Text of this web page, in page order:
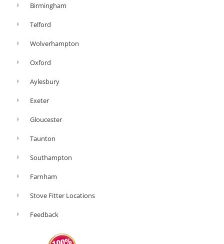
Birmingham
Telford
Wolverhampton
Oxford
Aylesbury
Exeter
Gloucester
Taunton
Southampton
Farnham
Stove Fitter Locations
Feedback